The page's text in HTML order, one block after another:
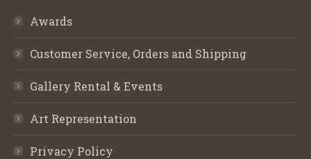
Awards
Customer Service, Orders and Shipping
Gallery Rental & Events
Art Representation
Privacy Policy